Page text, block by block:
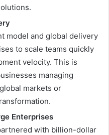
model and global delivery
to scale teams quickly
velocity. This is
managing
markets or
Enterprises
with billion-dollar